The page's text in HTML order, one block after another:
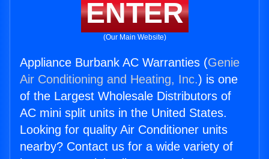
ENTER
(Our Main Website)
Appliance Burbank AC Warranties (Genie
Air Conditioning and Heating, Inc.) is one
of the Largest Wholesale Distributors of
AC mini split units in the United States.
Looking for quality Air Conditioner units
nearby? Contact us for a wide variety of